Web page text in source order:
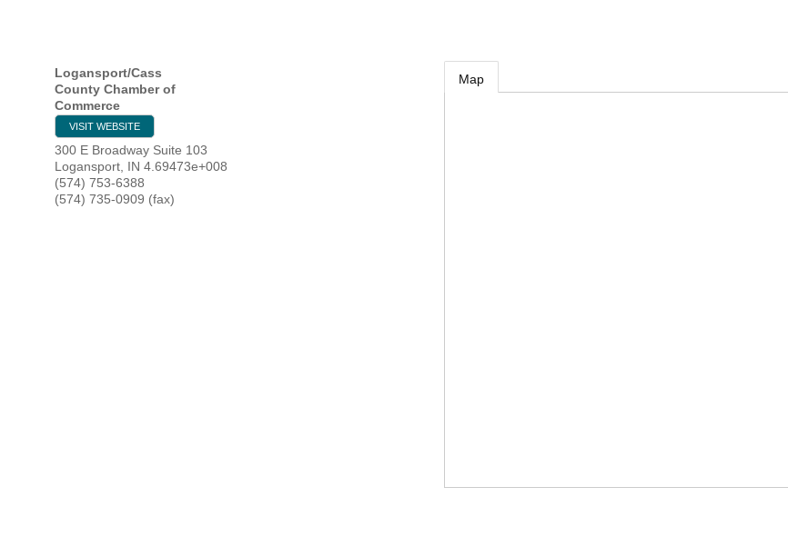
Logansport/Cass
County Chamber of
Commerce
VISIT WEBSITE
300 E Broadway Suite 103
Logansport IN 4.69473e+008
(574) 753-6388
(574) 735-0909 (fax)
Map